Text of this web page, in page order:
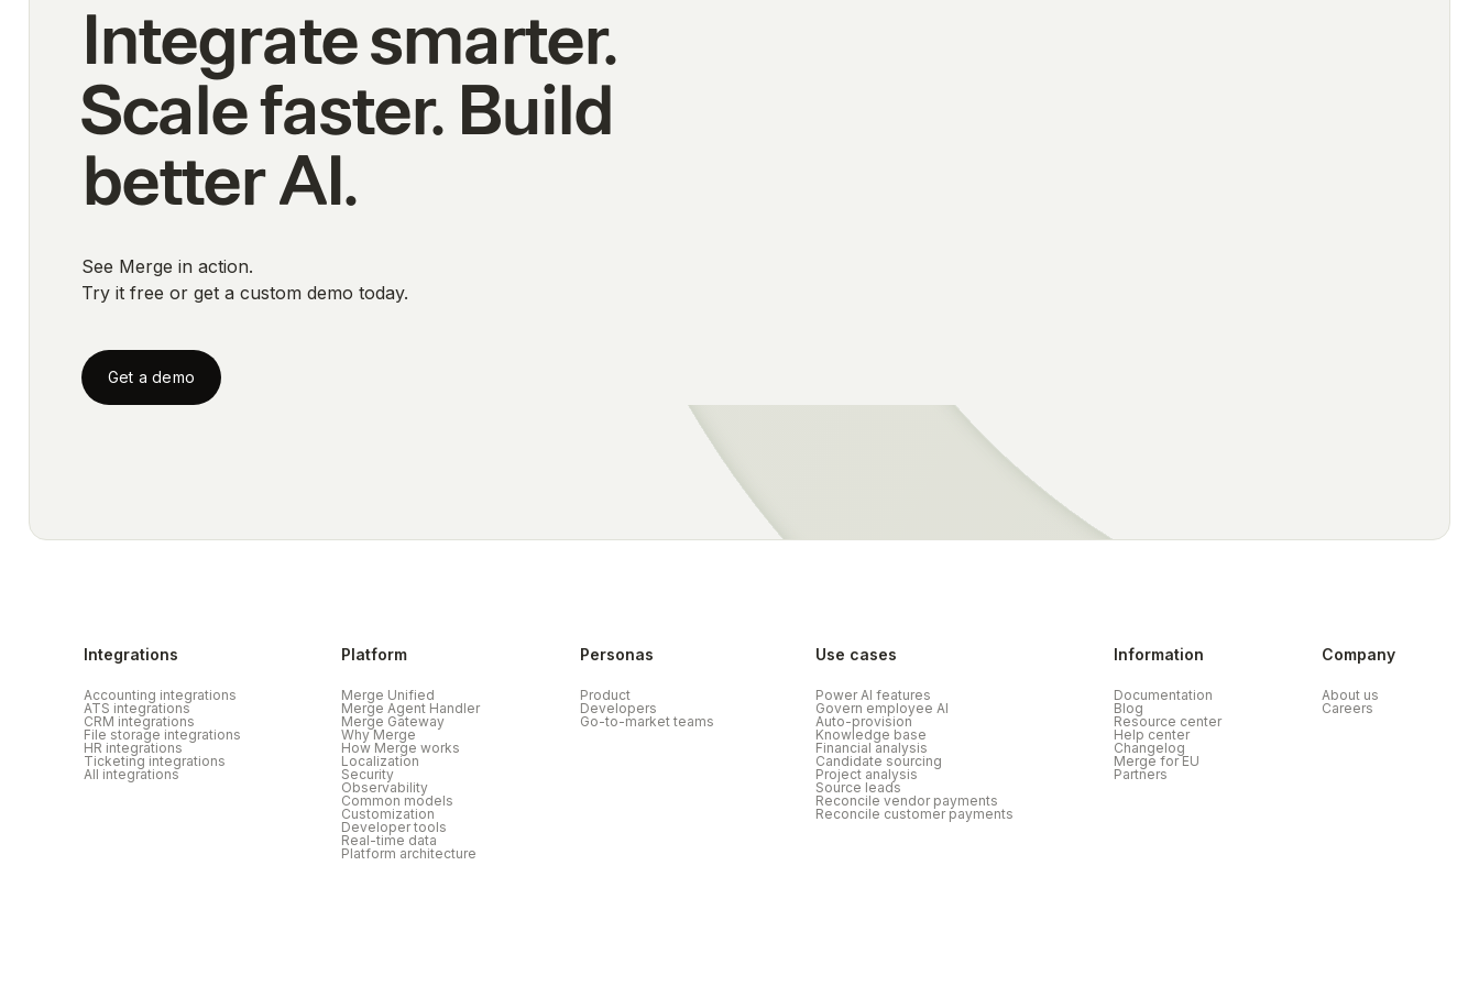
Integrate smarter.
Scale faster. Build
better AI.
See Merge in action.
Try it free or get a custom demo today.
Get a demo
Integrations
Accounting integrations
ATS integrations
CRM integrations
File storage integrations
HR integrations
Ticketing integrations
All integrations
Platform
Merge Unified
Merge Agent Handler
Merge Gateway
Why Merge
How Merge works
Localization
Security
Observability
Common models
Customization
Developer tools
Real-time data
Platform architecture
Personas
Product
Developers
Go-to-market teams
Use cases
Power AI features
Govern employee AI
Auto-provision
Knowledge base
Financial analysis
Candidate sourcing
Project analysis
Source leads
Reconcile vendor payments
Reconcile customer payments
Information
Documentation
Blog
Resource center
Help center
Changelog
Merge for EU
Partners
Company
About us
Careers